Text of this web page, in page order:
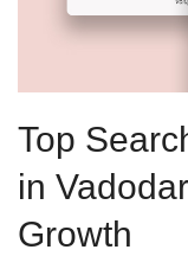
Top
in
Growth